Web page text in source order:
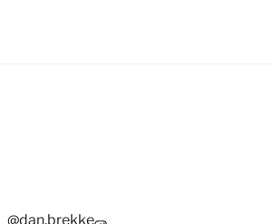
@dan.brekke